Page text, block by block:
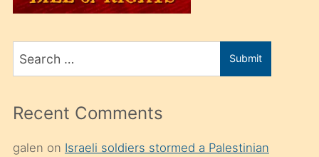
üvey
sahiplenir
ve
porno
izle
Search
for
Submit
Recent Comments
galen on Israeli soldiers stormed a Palestinian